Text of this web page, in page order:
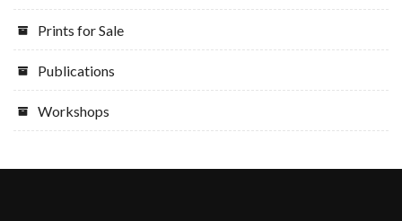
Prints for Sale
Publications
Workshops